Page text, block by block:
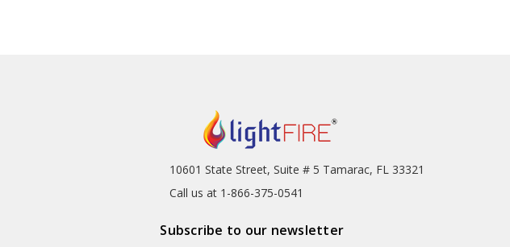
10601 State Street, Suite # 5 Tamarac, FL 33321
Call us at 1-866-375-0541
Subscribe to our newsletter